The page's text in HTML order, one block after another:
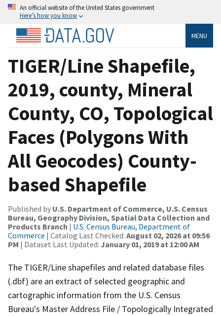
An official website of the United States government
Here’s how you know
MENU
TIGER/Line Shapefile,
2019, county, Mineral
County, CO, Topological
Faces (Polygons With
All Geocodes) County-
based Shapefile
Published by U.S. Department of Commerce, U.S. Census
Bureau, Geography Division, Spatial Data Collection and
Products Branch | U.S. Census Bureau, Department of
Commerce | Catalog Last Checked: August 02, 2026 at 09:56
PM | Dataset Last Updated: January 01, 2019 at 12:00 AM
The TIGER/Line shapefiles and related database files
(.dbf) are an extract of selected geographic and
cartographic information from the U.S. Census
Bureau's Master Address File / Topologically Integrated